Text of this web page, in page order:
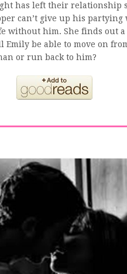
has left their relationship
can’t give up his partying
without him. She finds out
be able to move on
or run back to him?